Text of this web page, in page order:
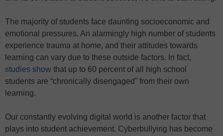
The majority of students face daunting socioeconomic and
emotional pressures. An alarmingly high number of students
experience trauma at home, and their attitudes towards
learning can vary due to these outside factors. In fact,
studies show that up to 60 percent of all high school
students are “chronically disengaged” from their own
learning.
Our constantly evolving digital world is another factor that
plays into student achievement. Cyberbullying has become